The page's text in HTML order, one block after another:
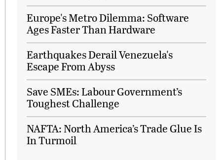
Europe's Metro Dilemma: Software
Ages Faster Than Hardware
Earthquakes Derail Venezuela's
Escape From Abyss
Save SMEs: Labour Government’s
Toughest Challenge
NAFTA: North America’s Trade Glue Is
In Turmoil